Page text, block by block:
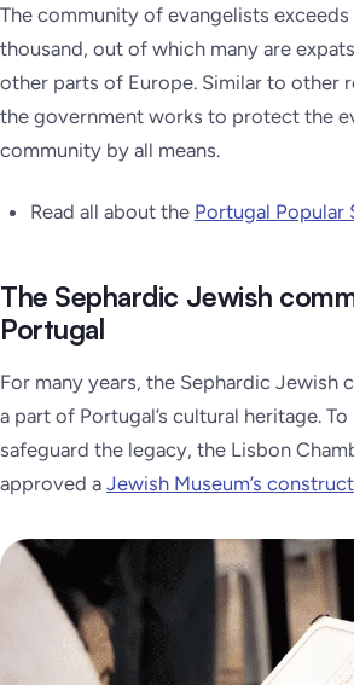
The community of evangelists
thousand, out of which many are
other parts of Europe. Similar to other
the government works to protect the
community by all means.
Read all about the Portugal Popular
The Sephardic Jewish
Portugal
For many years, the Sephardic Jewish
a part of Portugal’s cultural heritage.
safeguard the legacy, the Lisbon
approved a Jewish Museum’s